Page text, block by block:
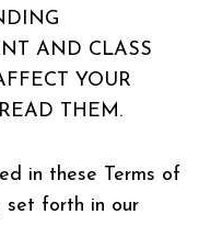
AND CLASS
YOUR
THEM.
in these Terms of
set forth in our